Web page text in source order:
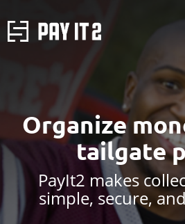
Organize
tailgate
PayIt2 makes
simple, secure,